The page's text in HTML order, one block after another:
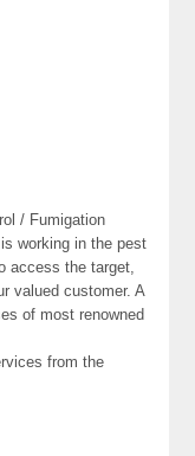
/ Fumigation
working in the pest
access the target,
valued customer. A
of most renowned
from the